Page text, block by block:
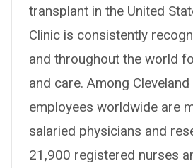
transplant in the United
Clinic is consistently
and throughout the world
and care. Among Cleveland
employees worldwide are
salaried physicians and
21,900 registered nurses